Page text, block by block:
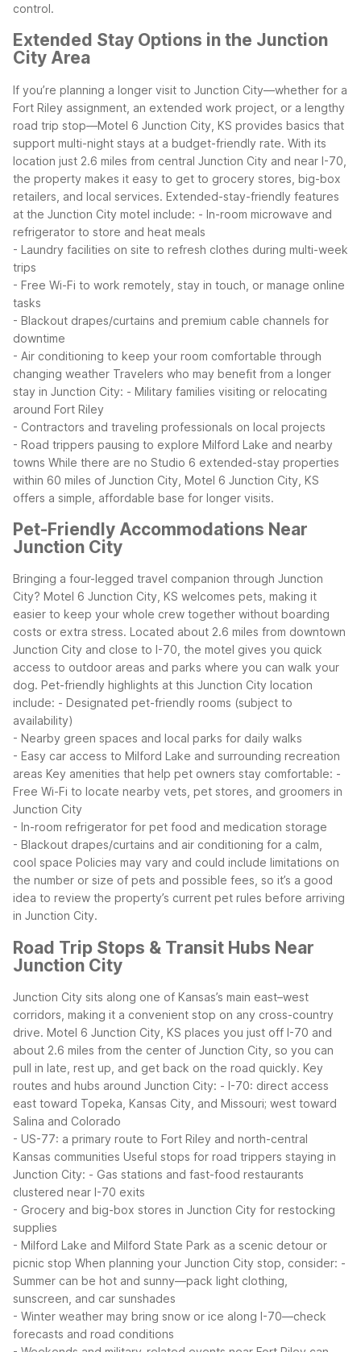
control.
Extended Stay Options in the Junction
City Area
If you’re planning a longer visit to Junction City—whether for a
Fort Riley assignment, an extended work project, or a lengthy
road trip stop—Motel 6 Junction City, KS provides basics that
support multi-night stays at a budget-friendly rate. With its
location just 2.6 miles from central Junction City and near I-70,
the property makes it easy to get to grocery stores, big-box
retailers, and local services. Extended-stay-friendly features
at the Junction City motel include: - In-room microwave and
refrigerator to store and heat meals
- Laundry facilities on site to refresh clothes during multi-week
trips
- Free Wi-Fi to work remotely, stay in touch, or manage online
tasks
- Blackout drapes/curtains and premium cable channels for
downtime
- Air conditioning to keep your room comfortable through
changing weather Travelers who may benefit from a longer
stay in Junction City: - Military families visiting or relocating
around Fort Riley
- Contractors and traveling professionals on local projects
- Road trippers pausing to explore Milford Lake and nearby
towns While there are no Studio 6 extended-stay properties
within 60 miles of Junction City, Motel 6 Junction City, KS
offers a simple, affordable base for longer visits.
Pet-Friendly Accommodations Near
Junction City
Bringing a four-legged travel companion through Junction
City? Motel 6 Junction City, KS welcomes pets, making it
easier to keep your whole crew together without boarding
costs or extra stress. Located about 2.6 miles from downtown
Junction City and close to I-70, the motel gives you quick
access to outdoor areas and parks where you can walk your
dog. Pet-friendly highlights at this Junction City location
include: - Designated pet-friendly rooms (subject to
availability)
- Nearby green spaces and local parks for daily walks
- Easy car access to Milford Lake and surrounding recreation
areas Key amenities that help pet owners stay comfortable: -
Free Wi-Fi to locate nearby vets, pet stores, and groomers in
Junction City
- In-room refrigerator for pet food and medication storage
- Blackout drapes/curtains and air conditioning for a calm,
cool space Policies may vary and could include limitations on
the number or size of pets and possible fees, so it’s a good
idea to review the property’s current pet rules before arriving
in Junction City.
Road Trip Stops & Transit Hubs Near
Junction City
Junction City sits along one of Kansas’s main east–west
corridors, making it a convenient stop on any cross-country
drive. Motel 6 Junction City, KS places you just off I-70 and
about 2.6 miles from the center of Junction City, so you can
pull in late, rest up, and get back on the road quickly. Key
routes and hubs around Junction City: - I-70: direct access
east toward Topeka, Kansas City, and Missouri; west toward
Salina and Colorado
- US-77: a primary route to Fort Riley and north-central
Kansas communities Useful stops for road trippers staying in
Junction City: - Gas stations and fast-food restaurants
clustered near I-70 exits
- Grocery and big-box stores in Junction City for restocking
supplies
- Milford Lake and Milford State Park as a scenic detour or
picnic stop When planning your Junction City stop, consider: -
Summer can be hot and sunny—pack light clothing,
sunscreen, and car sunshades
- Winter weather may bring snow or ice along I-70—check
forecasts and road conditions